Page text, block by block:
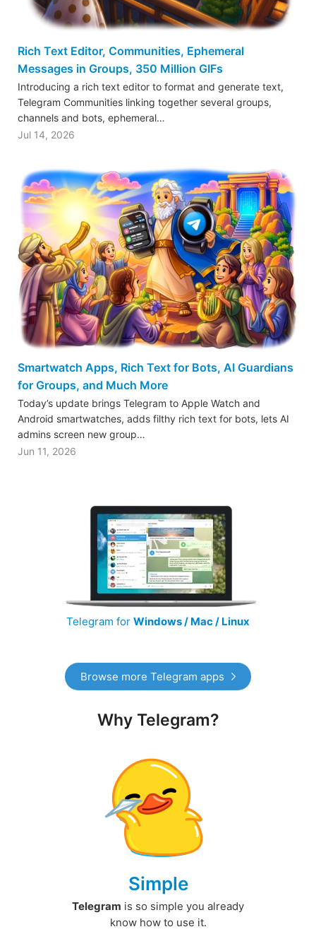
Rich Text Editor, Communities, Ephemeral
Messages in Groups, 350 Million GIFs
Introducing a rich text editor to format and generate text,
Telegram Communities linking together several groups,
channels and bots, ephemeral…
Jul 14, 2026
Smartwatch Apps, Rich Text for Bots, AI Guardians
for Groups, and Much More
Today’s update brings Telegram to Apple Watch and
Android smartwatches, adds filthy rich text for bots, lets AI
admins screen new group…
Jun 11, 2026
Telegram for Windows / Mac / Linux
Browse more Telegram apps
Why Telegram?
Simple
Telegram is so simple you already
know how to use it.